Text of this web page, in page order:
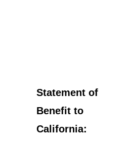
Statement of
Benefit to
California: